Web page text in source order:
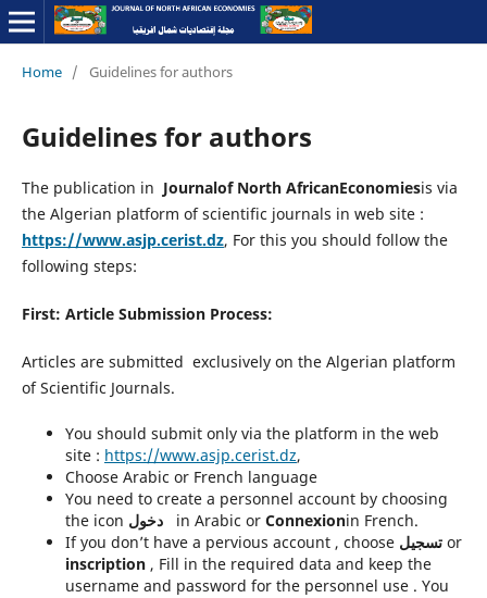
Home / Guidelines for authors
Guidelines for authors
The publication in Journalof North AfricanEconomiesis via
the Algerian platform of scientific journals in web site :
https://www.asjp.cerist.dz, For this you should follow the
following steps:
First: Article Submission Process:
Articles are submitted exclusively on the Algerian platform
of Scientific Journals.
You should submit only via the platform in the web
site : https://www.asjp.cerist.dz,
Choose Arabic or French language
You need to create a personnel account by choosing
the icon دخولin Arabic or Connexionin French.
If you don’t have a pervious account , choose تسجيلor
inscription, Fill in the required data and keep the
username and password for the personnel use . You